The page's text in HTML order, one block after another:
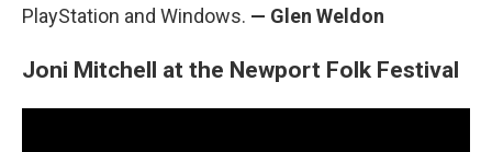
PlayStation and Windows. — Glen Weldon
Joni Mitchell at the Newport Folk Festival